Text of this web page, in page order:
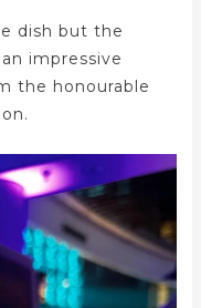
dish but the
impressive
the honourable